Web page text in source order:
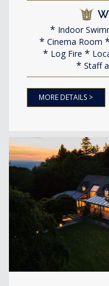
Indoor
Cinema Room
Log Fire
Staff
MORE DETAILS >